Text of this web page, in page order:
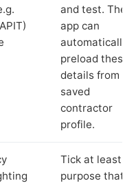
and test. The
app can
automatically
preload these
details from
saved
contractor
profile.
Tick at least
purpose that